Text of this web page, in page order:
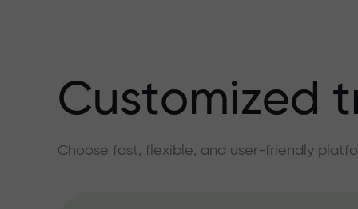
Customized
Choose fast, flexible, and user-friendly